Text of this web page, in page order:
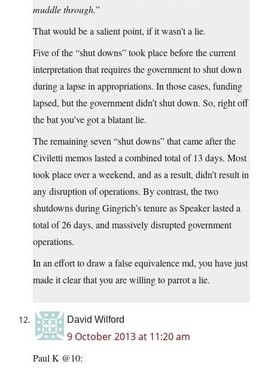
muddle through.”
That would be a salient point, if it wasn’t a lie.
Five of the “shut downs” took place before the current
interpretation that requires the government to shut down
during a lapse in appropriations. In those cases, funding
lapsed, but the government didn’t shut down. So, right off
the bat you’ve got a blatant lie.
The remaining seven “shut downs” that came after the
Civiletti memos lasted a combined total of 13 days. Most
took place over a weekend, and as a result, didn’t result in
any disruption of operations. By contrast, the two
shutdowns during Gingrich’s tenure as Speaker lasted a
total of 26 days, and massively disrupted government
operations.
In an effort to draw a false equivalence md, you have just
made it clear that you are willing to parrot a lie.
David Wilford
9 October 2013 at 11:20 am
Paul K @10: